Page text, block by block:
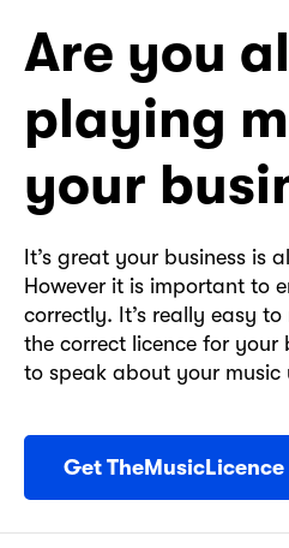
Are you
playing
your
It’s great your business is
However it is important to
correctly. It’s really easy
the correct licence for your
to speak about your music
Get TheMusicLicence